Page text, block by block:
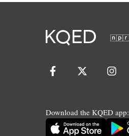
Download the KQED app: